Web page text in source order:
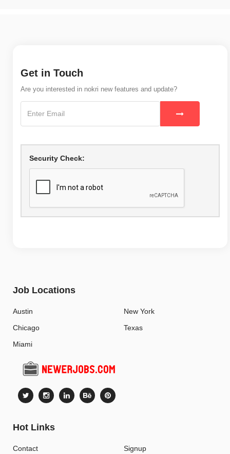
Get in Touch
Are you interested in nokri new features and update?
Security Check:
Job Locations
Austin
Chicago
Miami
New York
Texas
Hot Links
Contact Signup